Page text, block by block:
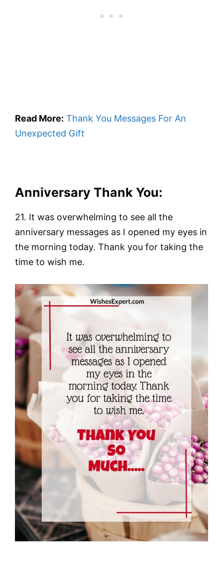
Read More: Thank You Messages For An
Unexpected Gift
Anniversary Thank You:
21. It was overwhelming to see all the
anniversary messages as I opened my eyes in
the morning today. Thank you for taking the
time to wish me.